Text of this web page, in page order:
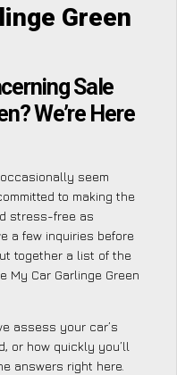
Green
Sale
We’re Here
seem
to making the
stress-free as
a few inquiries before
together a list of the
My Car Garlinge Green
assess your car’s
or how quickly you’ll
answers right here.